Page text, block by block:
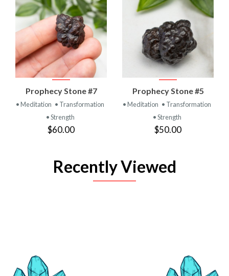
Prophecy Stone #7
• Meditation • Transformation
• Strength
$60.00
Prophecy Stone #5
• Meditation • Transformation
• Strength
$50.00
Recently Viewed